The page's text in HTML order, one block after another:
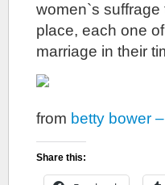
women`s
place, each one
marriage in their
from betty bower
Share this: